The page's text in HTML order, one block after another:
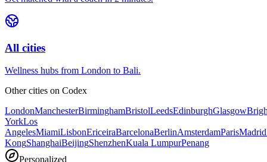
All cities
Wellness hubs from London to Bali.
Other cities on Codex
LondonManchesterBirminghamBristolLeedsEdinburghGlasgow
YorkLos
AngelesMiamiLisbonEriceiraBarcelonaBerlinAmsterdamParisMadrid
KongShanghaiBeijingShenzhenKuala LumpurPenang
Personalized